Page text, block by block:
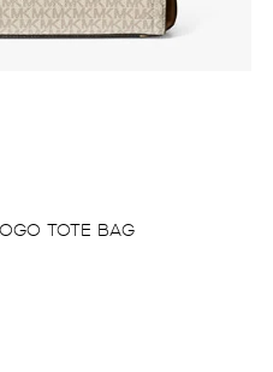
TOTE BAG